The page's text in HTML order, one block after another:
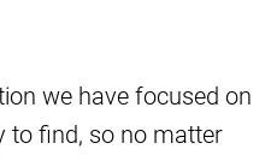
we have focused on
to find, so no matter